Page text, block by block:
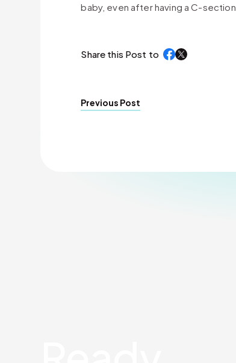
baby, even after having a C-section.
Share this Post to
Previous Post